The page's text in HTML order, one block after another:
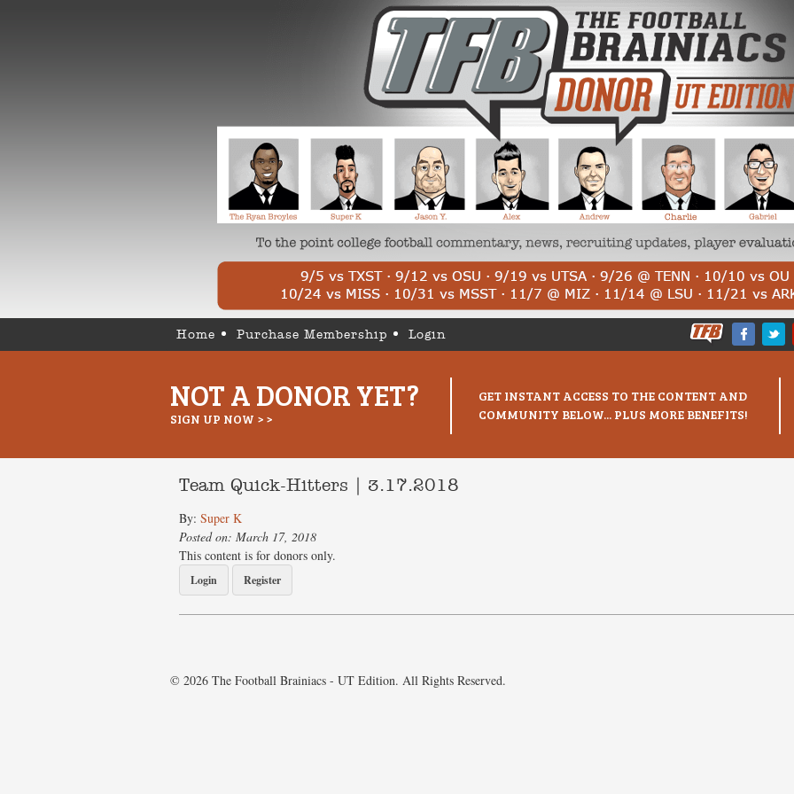
Home Purchase Membership Login
NOT A DONOR YET?
SIGN UP NOW > >
GET INSTANT ACCESS TO THE CONTENT AND
COMMUNITY BELOW... PLUS MORE BENEFITS!
Team Quick-Hitters | 3.17.2018
By: Super K
Posted on: March 17, 2018
This content is for donors only.
Login Register
© 2026 The Football Brainiacs - UT Edition. All Rights Reserved.